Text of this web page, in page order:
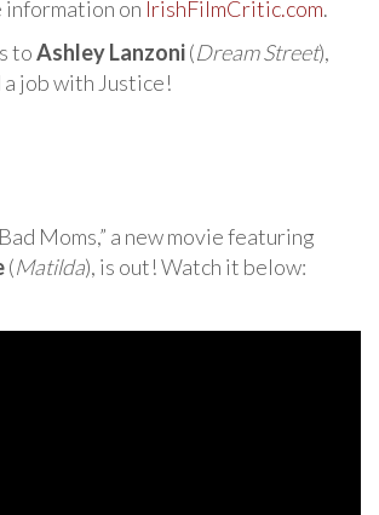
on IrishFilmCritic.com.
toAshley Lanzoni(Dream Street),
a job with Justice!
Moms,” a new movie featuring
(Matilda), is out! Watch it below: